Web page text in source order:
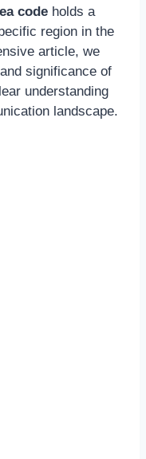
code holds a
region in the
article, we
significance of
understanding
landscape.